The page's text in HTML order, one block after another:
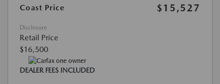
Coast Price
$15,527
Disclosure
Retail Price
$16,500
DEALER FEES INCLUDED